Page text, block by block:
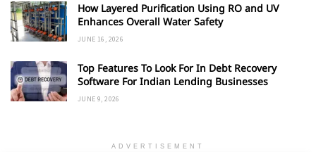
How Layered Purification Using RO and UV
Enhances Overall Water Safety
JUNE 16, 2026
Top Features To Look For In Debt Recovery
Software For Indian Lending Businesses
JUNE 9, 2026
ADVERTISEMENT